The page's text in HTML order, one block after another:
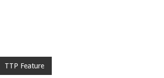
TTP Feature